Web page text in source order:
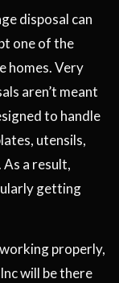
disposal can
one of the
homes. Very
aren’t meant
to handle
utensils,
a result,
getting
properly,
will be there